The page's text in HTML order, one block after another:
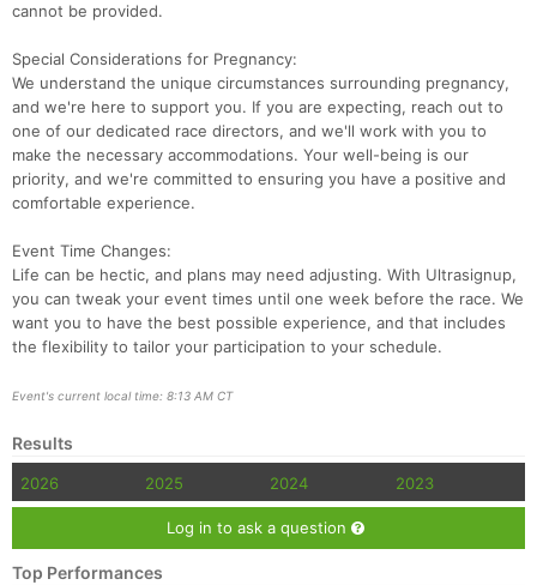
cannot be provided.
Special Considerations for Pregnancy:
We understand the unique circumstances surrounding pregnancy,
and we're here to support you. If you are expecting, reach out to
one of our dedicated race directors, and we'll work with you to
make the necessary accommodations. Your well-being is our
priority, and we're committed to ensuring you have a positive and
comfortable experience.
Event Time Changes:
Life can be hectic, and plans may need adjusting. With Ultrasignup,
you can tweak your event times until one week before the race. We
want you to have the best possible experience, and that includes
the flexibility to tailor your participation to your schedule.
Event's current local time: 8:13 AM CT
Results
2026 2025 2024 2023
Log in to ask a question
Top Performances